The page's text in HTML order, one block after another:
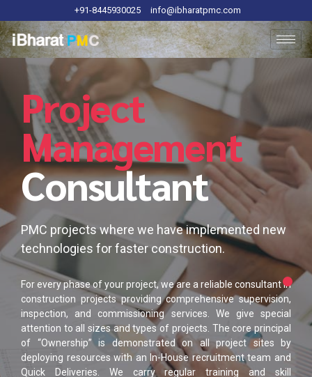
+91-8445930025 info@ibharatpmc.com
Project
Management
Consultant
PMC projects where we have implemented new
technologies for faster construction.
For every phase of your project, we are a reliable consultant in
construction projects providing comprehensive supervision,
inspection, and commissioning services. We give special
attention to all sizes and types of projects. The core principal
of “Ownership” is demonstrated on all project sites by
deploying resources with an In-House recruitment team and
Quick Deliveries. We carry regular training and skill